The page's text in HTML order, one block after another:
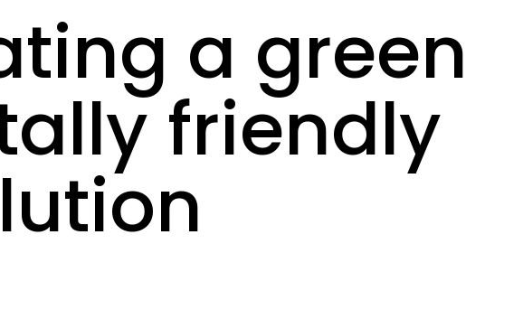
a green
friendly